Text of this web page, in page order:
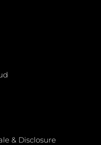
& Disclosure